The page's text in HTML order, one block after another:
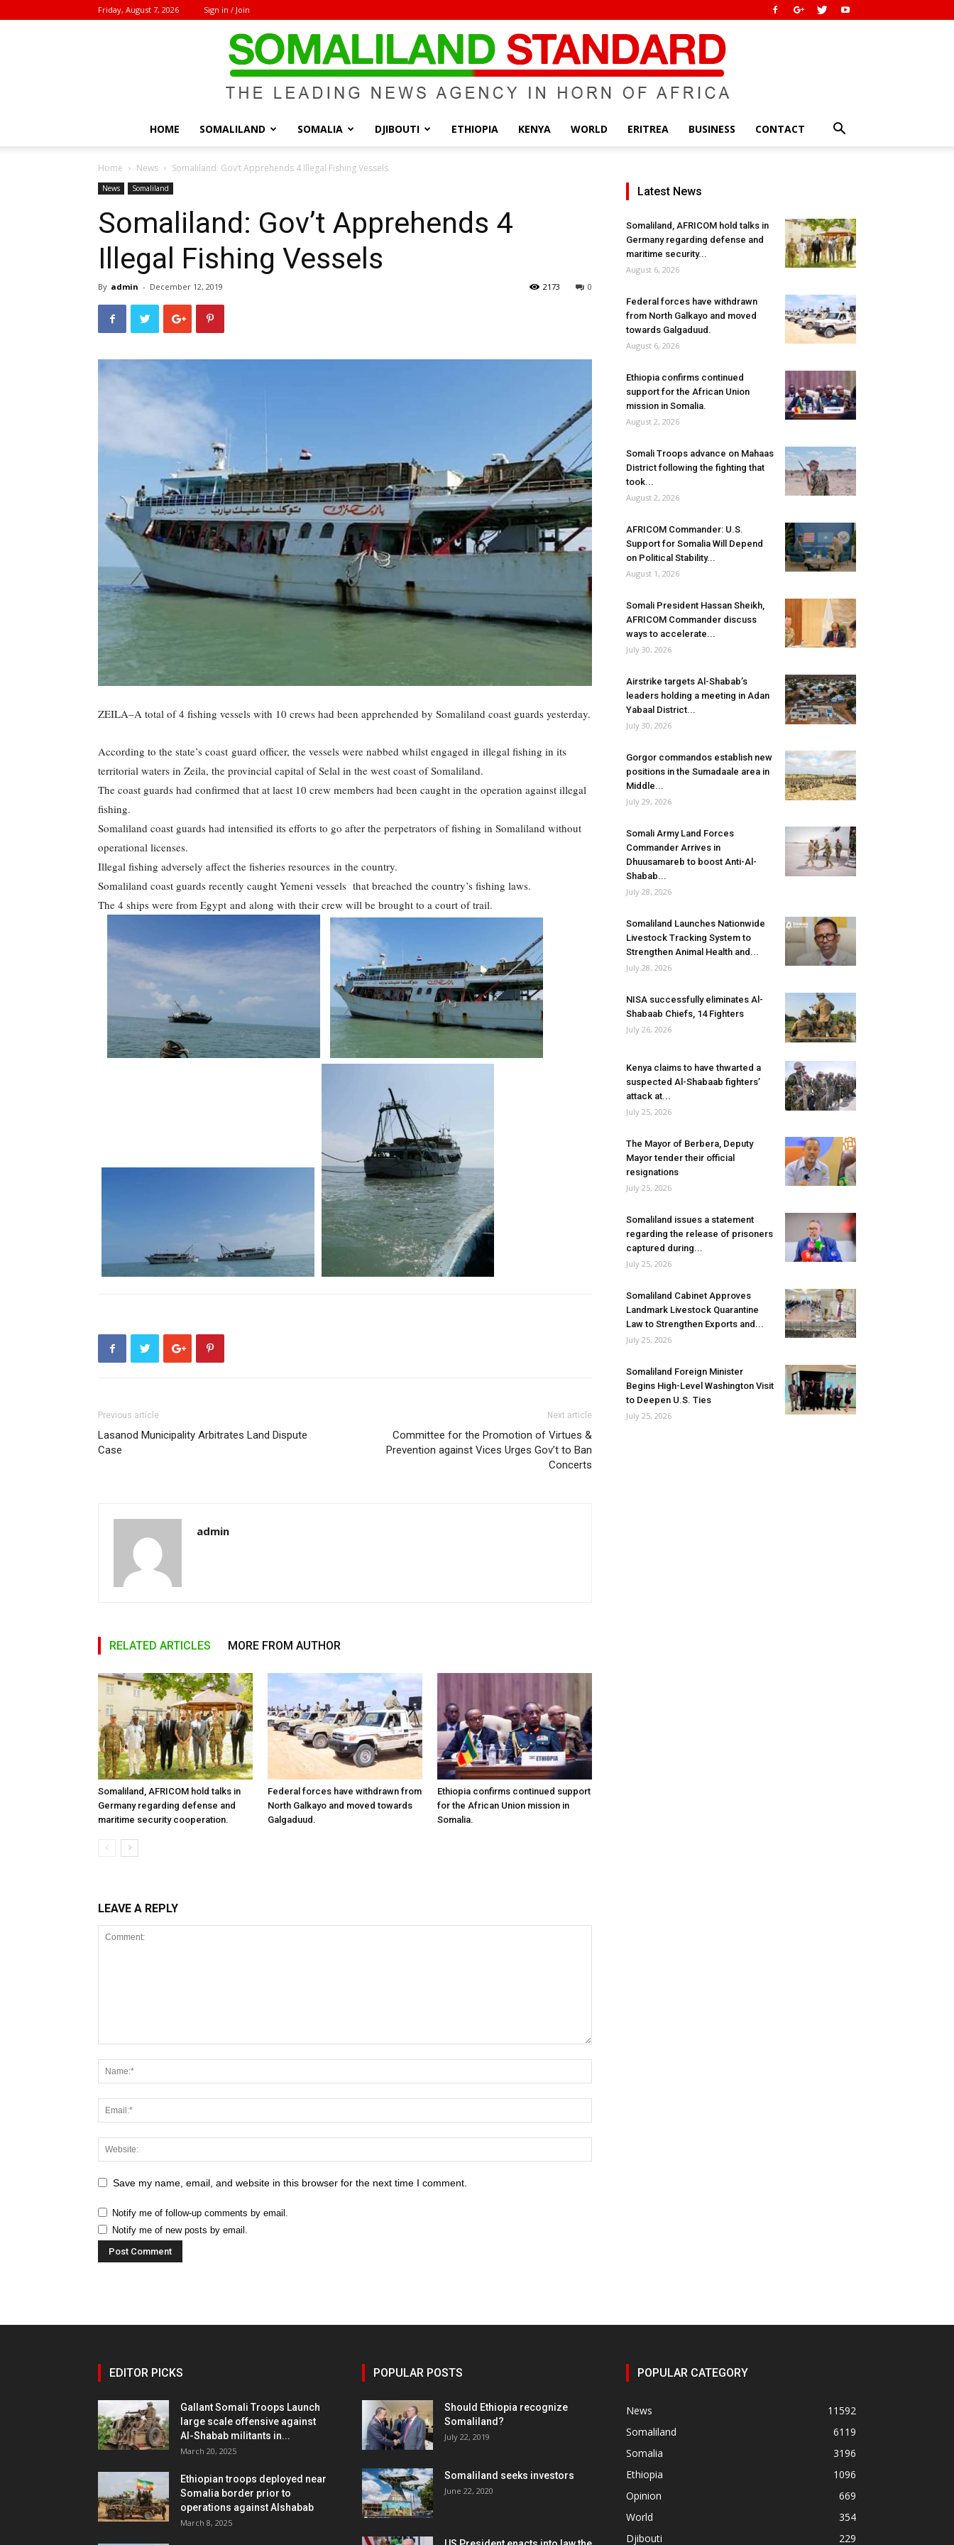
Friday, August 7, 2026 Sign in / Join
HOME SOMALILAND SOMALIA DJIBOUTI ETHIOPIA KENYA WORLD ERITREA BUSINESS CONTACT
Home News Somaliland: Gov’t Apprehends 4 Illegal Fishing Vessels
News Somaliland
Somaliland: Gov’t Apprehends 4
Illegal Fishing Vessels
By admin - December 12, 2019 0
2173
ZEILA–A total of 4 fishing vessels with 10 crews had been apprehended by Somaliland coast guards yesterday.
According to the state’s coast guard officer, the vessels were nabbed whilst engaged in illegal fishing in its
territorial waters in Zeila, the provincial capital of Selal in the west coast of Somaliland.
The coast guards had confirmed that at laest 10 crew members had been caught in the operation against illegal
fishing.
Somaliland coast guards had intensified its efforts to go after the perpetrators of fishing in Somaliland without
operational licenses.
Illegal fishing adversely affect the fisheries resources in the country.
Somaliland coast guards recently caught Yemeni vessels that breached the country’s fishing laws.
The 4 ships were from Egypt and along with their crew will be brought to a court of trail.
Previous article
Lasanod Municipality Arbitrates Land Dispute
Case
Next article
Committee for the Promotion of Virtues &
Prevention against Vices Urges Gov’t to Ban
Concerts
admin
RELATED ARTICLES MORE FROM AUTHOR
Somaliland, AFRICOM hold talks in
Germany regarding defense and
maritime security cooperation.
Federal forces have withdrawn from
North Galkayo and moved towards
Galgaduud.
Ethiopia confirms continued support
for the African Union mission in
Somalia.
LEAVE A REPLY
Save my name, email, and website in this browser for the next time I comment.
Notify me of follow-up comments by email.
Notify me of new posts by email.
Latest News
Somaliland, AFRICOM hold talks in
Germany regarding defense and
maritime security...
August 6, 2026
Federal forces have withdrawn
from North Galkayo and moved
towards Galgaduud.
August 6, 2026
Ethiopia confirms continued
support for the African Union
mission in Somalia.
August 2, 2026
Somali Troops advance on Mahaas
District following the fighting that
took...
August 2, 2026
AFRICOM Commander: U.S.
Support for Somalia Will Depend
on Political Stability...
August 1, 2026
Somali President Hassan Sheikh,
AFRICOM Commander discuss
ways to accelerate...
July 30, 2026
Airstrike targets Al-Shabab’s
leaders holding a meeting in Adan
Yabaal District...
July 30, 2026
Gorgor commandos establish new
positions in the Sumadaale area in
Middle...
July 29, 2026
Somali Army Land Forces
Commander Arrives in
Dhuusamareb to boost Anti-Al-
Shabab...
July 28, 2026
Somaliland Launches Nationwide
Livestock Tracking System to
Strengthen Animal Health and...
July 28, 2026
NISA successfully eliminates Al-
Shabaab Chiefs, 14 Fighters
July 26, 2026
Kenya claims to have thwarted a
suspected Al-Shabaab fighters’
attack at...
July 25, 2026
The Mayor of Berbera, Deputy
Mayor tender their official
resignations
July 25, 2026
Somaliland issues a statement
regarding the release of prisoners
captured during...
July 25, 2026
Somaliland Cabinet Approves
Landmark Livestock Quarantine
Law to Strengthen Exports and...
July 25, 2026
Somaliland Foreign Minister
Begins High-Level Washington Visit
to Deepen U.S. Ties
July 25, 2026
EDITOR PICKS
Gallant Somali Troops Launch
large scale offensive against
Al-Shabab militants in...
March 20, 2025
Ethiopian troops deployed near
Somalia border prior to
operations against Alshabab
March 8, 2025
POPULAR POSTS
Should Ethiopia recognize
Somaliland?
July 22, 2019
Somaliland seeks investors
June 22, 2020
POPULAR CATEGORY
News
11592
Somaliland
6119
Somalia
3196
Ethiopia
1096
Opinion
669
World
354
Djibouti
229